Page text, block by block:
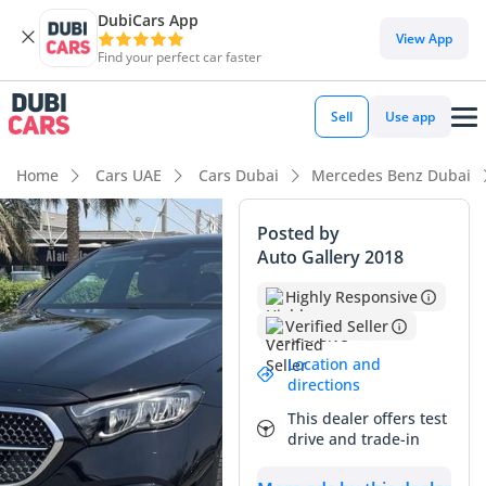
DubiCars App
Find your perfect car faster
View App
Sell Use app
Home Cars UAE Cars Dubai Mercedes Benz Dubai
Posted by
Auto Gallery 2018
Highly Responsive
Verified Seller
Location and
directions
This dealer offers test
drive and trade-in
DubiCars intelligence
DubiCars intelligence
Highlights
Most advanced ADAS standard
5-Star NCAP safety rating
Lowest depreciation in class
Summary
This GCC-spec sedan represents the pinnacle of executive
commuting, offering a sophisticated balance of fuel
efficiency and prestige that resonates deeply with the local
market. As a brand-new model year for the region, it